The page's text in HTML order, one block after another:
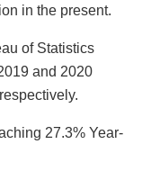
in the present.
of Statistics
and 2020
27.3% Year-